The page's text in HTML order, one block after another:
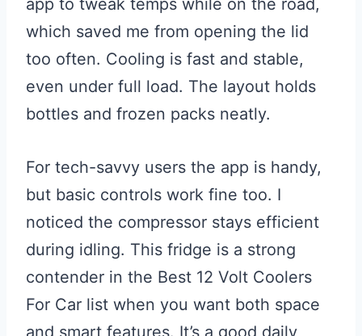
app to tweak temps while on the road,
which saved me from opening the lid
too often. Cooling is fast and stable,
even under full load. The layout holds
bottles and frozen packs neatly.
For tech-savvy users the app is handy,
but basic controls work fine too. I
noticed the compressor stays efficient
during idling. This fridge is a strong
contender in the Best 12 Volt Coolers
For Car list when you want both space
and smart features. It’s a good daily